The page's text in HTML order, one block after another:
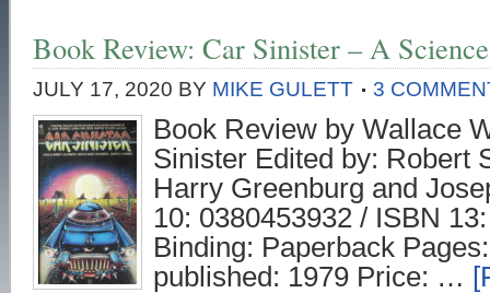
Book Review: Car Sinister – A
JULY 17, 2020 BY MIKE GULETT 3
Book Review by Wallace
Sinister Edited by: Robert
Harry Greenburg and
10: 0380453932 / ISBN
Binding: Paperback
published: 1979 Price: …